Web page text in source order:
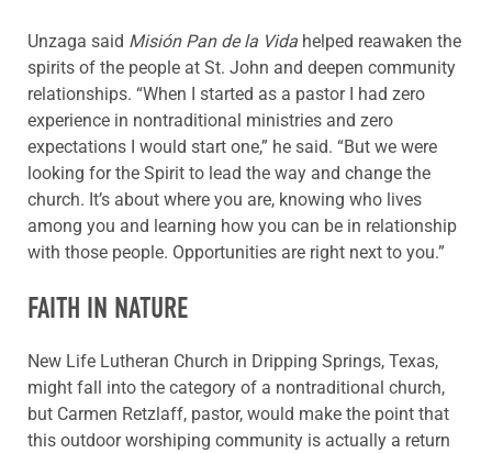
Unzaga said Misión Pan de la Vida helped reawaken the
spirits of the people at St. John and deepen community
relationships. “When I started as a pastor I had zero
experience in nontraditional ministries and zero
expectations I would start one,” he said. “But we were
looking for the Spirit to lead the way and change the
church. It’s about where you are, knowing who lives
among you and learning how you can be in relationship
with those people. Opportunities are right next to you.”
FAITH IN NATURE
New Life Lutheran Church in Dripping Springs, Texas,
might fall into the category of a nontraditional church,
but Carmen Retzlaff, pastor, would make the point that
this outdoor worshiping community is actually a return